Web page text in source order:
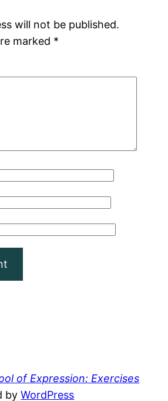
will not be published.
marked *
of Expression: Exercises
byWordPress